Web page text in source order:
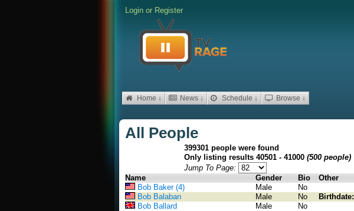
Login or Register
Home ↓ News ↓ Schedule ↓ Browse ↓
All People
399301 people were found
Only listing results 40501 - 41000 (500 people)
Jump To Page:
Name
Gender Bio
Other
Bob Baker (4)
Male
No
Bob Balaban
Male No Birthdate:
Bob Ballard
Male
No